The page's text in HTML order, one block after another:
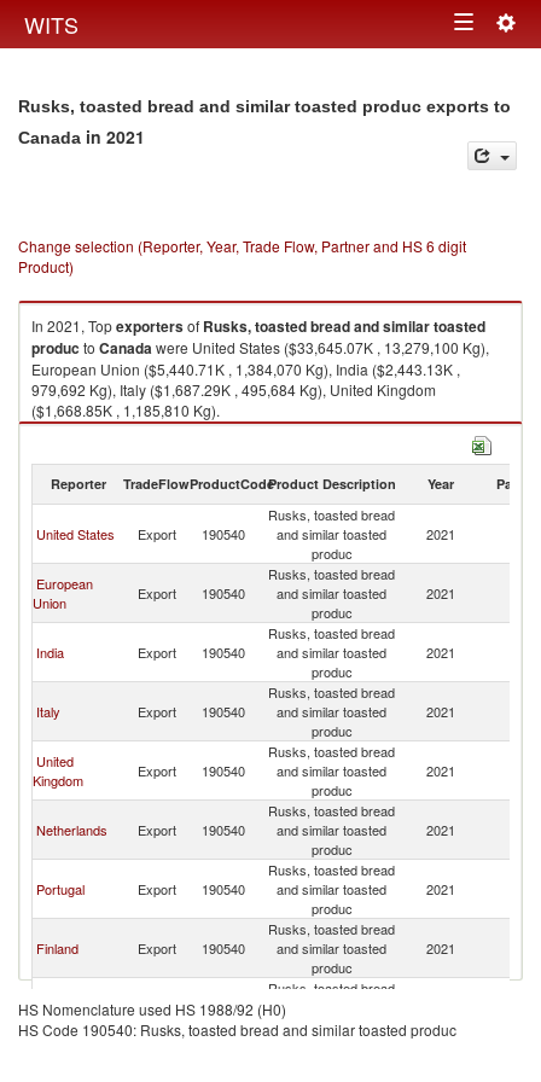
WITS Toggle
Rusks, toasted bread and similar toasted produc exports to
Canada in 2021
Change selection (Reporter, Year, Trade Flow, Partner and HS 6 digit
Product)
In 2021, Topexportersof Rusks, toasted bread and similar toasted
produc to Canadawere United States ($33,645.07K , 13,279,100 Kg),
European Union ($5,440.71K , 1,384,070 Kg), India ($2,443.13K ,
979,692 Kg), Italy ($1,687.29K , 495,684 Kg), United Kingdom
($1,668.85K , 1,185,810 Kg).
Rusks, toasted bread and similar toasted produc imports by country in
Reporter TradeFlowProductCodeProduct Description Year Partner
United States Export 190540
Rusks, toasted bread
and similar toasted
produc
2021
European
Union
Export 190540
Rusks, toasted bread
and similar toasted
produc
2021
India Export 190540
Rusks, toasted bread
and similar toasted
produc
2021
Italy Export 190540
Rusks, toasted bread
and similar toasted
produc
2021
United
Kingdom
Export 190540
Rusks, toasted bread
and similar toasted
produc
2021
Netherlands Export 190540
Rusks, toasted bread
and similar toasted
produc
2021
Portugal Export 190540
Rusks, toasted bread
and similar toasted
produc
2021
Finland Export 190540
Rusks, toasted bread
and similar toasted
produc
2021
Greece Export 190540
Rusks, toasted bread
and similar toasted
produc
HS Nomenclature used HS 1988/92 (H0)
HS Code 190540: Rusks, toasted bread and similar toasted produc